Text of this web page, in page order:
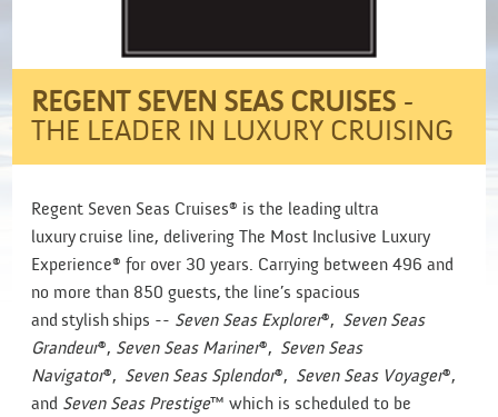
REGENT SEVEN SEAS CRUISES -
THE LEADER IN LUXURY CRUISING
Regent Seven Seas Cruises® is the leading ultra
luxury cruise line, delivering The Most Inclusive Luxury
Experience® for over 30 years. Carrying between 496 and
no more than 850 guests, the line’s spacious
and stylish ships -- Seven Seas Explorer®, Seven Seas
Grandeur®, Seven Seas Mariner®, Seven Seas
Navigator®, Seven Seas Splendor®, Seven Seas Voyager®,
and Seven Seas Prestige™ which is scheduled to be